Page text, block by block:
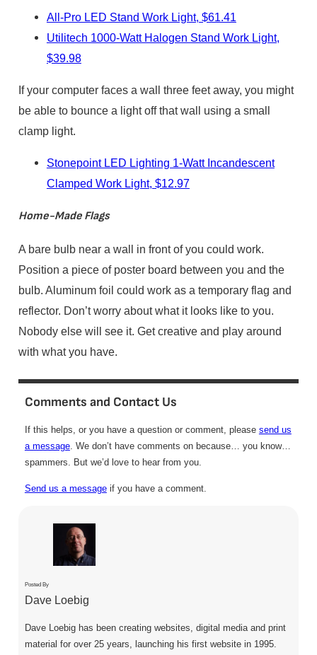
All-Pro LED Stand Work Light, $61.41
Utilitech 1000-Watt Halogen Stand Work Light,
$39.98
If your computer faces a wall three feet away, you might
be able to bounce a light off that wall using a small
clamp light.
Stonepoint LED Lighting 1-Watt Incandescent
Clamped Work Light, $12.97
Home-Made Flags
A bare bulb near a wall in front of you could work.
Position a piece of poster board between you and the
bulb. Aluminum foil could work as a temporary flag and
reflector. Don’t worry about what it looks like to you.
Nobody else will see it. Get creative and play around
with what you have.
Comments and Contact Us
If this helps, or you have a question or comment, please send us
a message. We don’t have comments on because… you know…
spammers. But we’d love to hear from you.
Send us a messageif you have a comment.
Posted By
Dave Loebig
Dave Loebig has been creating websites, digital media and print
material for over 25 years, launching his first website in 1995.